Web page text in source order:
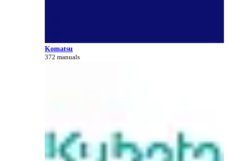
Komatsu
372 manuals